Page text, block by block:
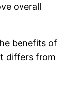
overall
benefits of
differs from